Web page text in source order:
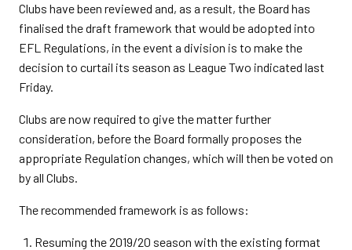
Clubs have been reviewed and, as a result, the Board has
finalised the draft framework that would be adopted into
EFL Regulations, in the event a division is to make the
decision to curtail its season as League Two indicated last
Friday.
Clubs are now required to give the matter further
consideration, before the Board formally proposes the
appropriate Regulation changes, which will then be voted on
by all Clubs.
The recommended framework is as follows:
Resuming the 2019/20 season with the existing format